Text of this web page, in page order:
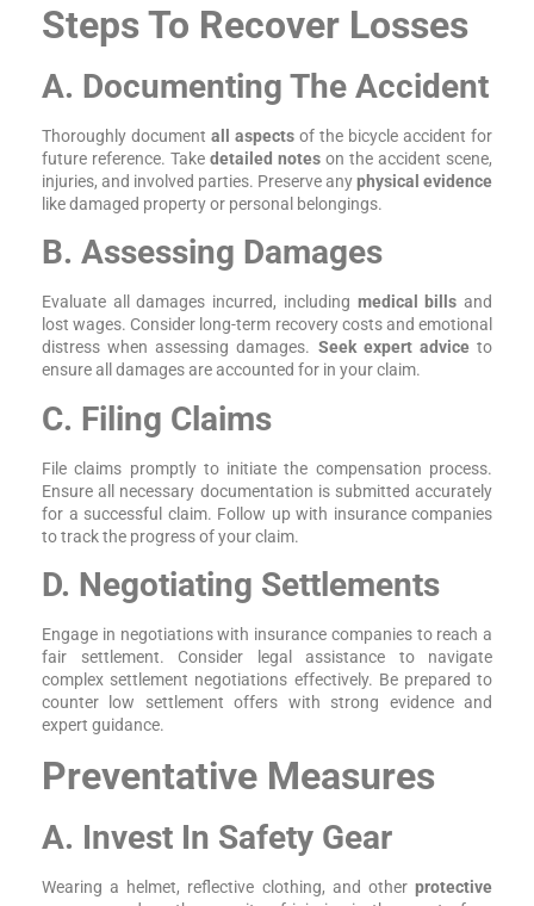
Steps To Recover Losses
A. Documenting The Accident
Thoroughly document all aspects of the bicycle accident for
future reference. Take detailed notes on the accident scene,
injuries, and involved parties. Preserve anyphysical evidence
like damaged property or personal belongings.
B. Assessing Damages
Evaluate all damages incurred, including medical bills and
lost wages. Consider long-term recovery costs and emotional
distress when assessing damages. Seek expert adviceto
ensure all damages are accounted for in your claim.
C. Filing Claims
File claims promptly to initiate the compensation process.
Ensure all necessary documentation is submitted accurately
for a successful claim. Follow up with insurance companies
to track the progress of your claim.
D. Negotiating Settlements
Engage in negotiations with insurance companies to reach a
fair settlement. Consider legal assistance to navigate
complex settlement negotiations effectively. Be prepared to
counter low settlement offers with strong evidence and
expert guidance.
Preventative Measures
A. Invest In Safety Gear
Wearing a helmet, reflective clothing, and other protective